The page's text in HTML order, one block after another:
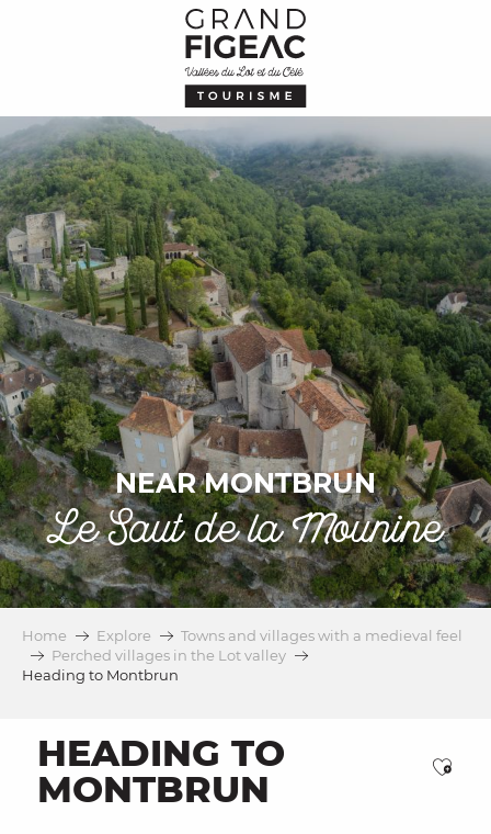
NEAR MONTBRUN
Le Saut de la Mounine
Home Explore
Towns and villages with a medieval feel
Perched villages in the Lot valley
Heading to Montbrun
HEADING TO
MONTBRUN